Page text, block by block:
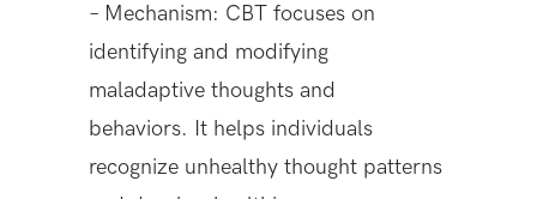
– Mechanism: CBT focuses on
identifying and modifying
maladaptive thoughts and
behaviors. It helps individuals
recognize unhealthy thought patterns